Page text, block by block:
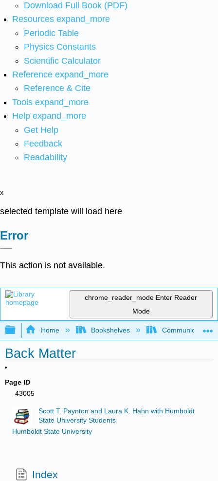
Download Full Book (PDF)
Resources expand_more
Periodic Table
Physics Constants
Scientific Calculator
Reference expand_more
Reference & Cite
Tools expand_more
Help expand_more
Get Help
Feedback
Readability
x
selected template will load here
Error
This action is not available.
chrome_reader_mode Enter Reader
Mode
Expand/collapse global hierarchy
Home Bookshelves Communication
Back Matter
Page ID
43005
Scott T. Paynton and Laura K. Hahn with Humboldt
State University Students
Humboldt State University
Index